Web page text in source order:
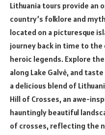
Lithuania tours provide
country’s folklore and
located on a picturesque
journey back in time to
heroic legends. Explore
along Lake Galvė, and
a delicious blend of
Hill of Crosses, an awe-
hauntingly beautiful
of crosses, reflecting the